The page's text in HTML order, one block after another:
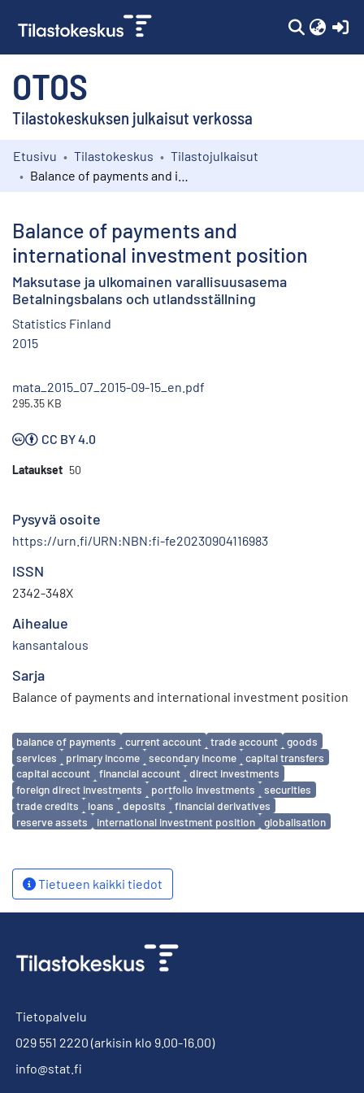
OTOS
Tilastokeskuksen julkaisut verkossa
Kokoelmat
Etusivu Tilastokeskus
Tilastojulkaisut
Balance of payments and
international investment position
Maksutase ja ulkomainen varallisuusasema
Betalningsbalans och utlandsställning
Statistics Finland
2015
mata_2015_07_2015-09-15_en.pdf
295.35 KB
CC BY 4.0
Lataukset 50
Pysyvä osoite
https://urn.fi/URN:NBN:fi-fe20230904116983
ISSN
2342-348X
Aihealue
kansantalous
Sarja
Balance of payments and international investment position
Avainsanat
balance of payments current account trade account
goods
services
primary income secondary income
capital transfers
capital account
financial account
direct investments
foreign direct investments
portfolio investments
securities
trade credits
loans deposits
financial derivatives
reserve assets
international investment position globalisation
Tietueen kaikki tiedot
Tietopalvelu
029 551 2220 (arkisin klo 9.00-16.00)
info@stat.fi